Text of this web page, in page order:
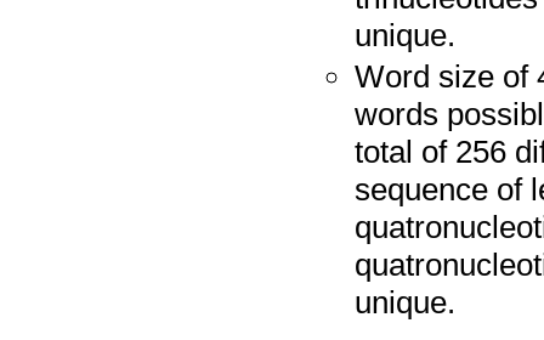
unique.
Word size of
words
total of 256
sequence of
unique.